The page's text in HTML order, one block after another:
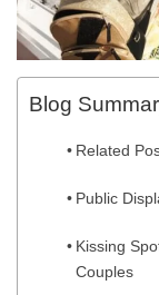
Blog
Related
Public
Kissing
Couples